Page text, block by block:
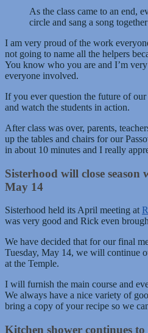
As the class came to an end,
circle and sang a song
I am very proud of the work
not going to name all the helpers
You know who you are and I’m
everyone involved.
If you ever question the future of
and watch the students in action.
After class was over, parents,
up the tables and chairs for our
in about 10 minutes and I really
Sisterhood will close
May 14
Sisterhood held its April meeting at
was very good and Rick even
We have decided that for our final
Tuesday, May 14, we will continue
at the Temple.
I will furnish the main course and
We always have a nice variety of
bring a copy of your recipe so we
Kitchen shower continues